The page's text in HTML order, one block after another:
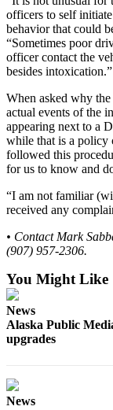
officers to self
behavior that could
“Sometimes poor
officer contact the
besides intoxication.”
When asked why
actual events of the
appearing next to a
while that is a policy
followed this
for us to know and
“I am not familiar
received any
• Contact Mark
(907) 957-2306.
You Might Like
News
Alaska Public
upgrades
News